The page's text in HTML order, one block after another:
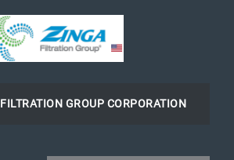
FILTRATION GROUP CORPORATION